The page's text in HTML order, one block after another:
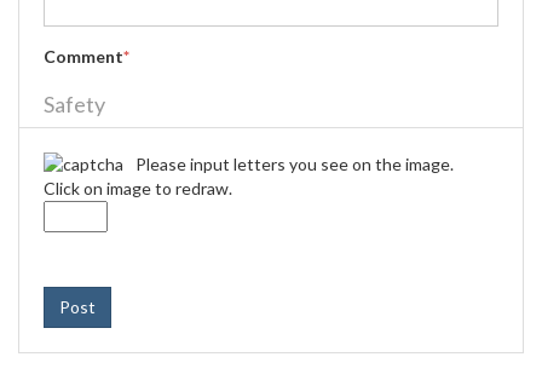
Comment*
Safety
Please input letters you see on the image.
Click on image to redraw.
Post